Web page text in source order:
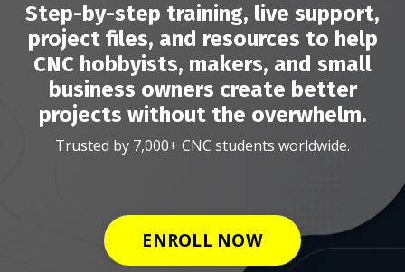
Step-by-step training, live support,
project files, and resources to help
CNC hobbyists, makers, and small
business owners create better
projects without the overwhelm.
Trusted by 7,000+ CNC students worldwide.
ENROLL NOW